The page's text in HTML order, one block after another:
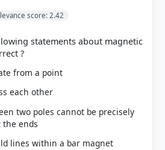
score: 2.42
statements about magnetic
from a point
each other
two poles cannot be precisely
ends
lines within a bar magnet